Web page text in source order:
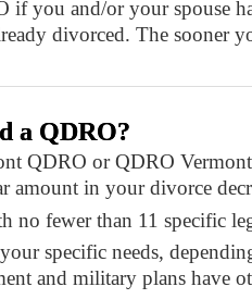
if you and/or your spouse
divorced. The sooner
a QDRO?
QDRO or QDRO
amount in your divorce
no fewer than 11 specific
specific needs,
and military plans have